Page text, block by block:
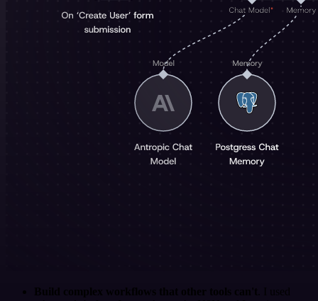
Build complex workflows that other tools can't
. I used